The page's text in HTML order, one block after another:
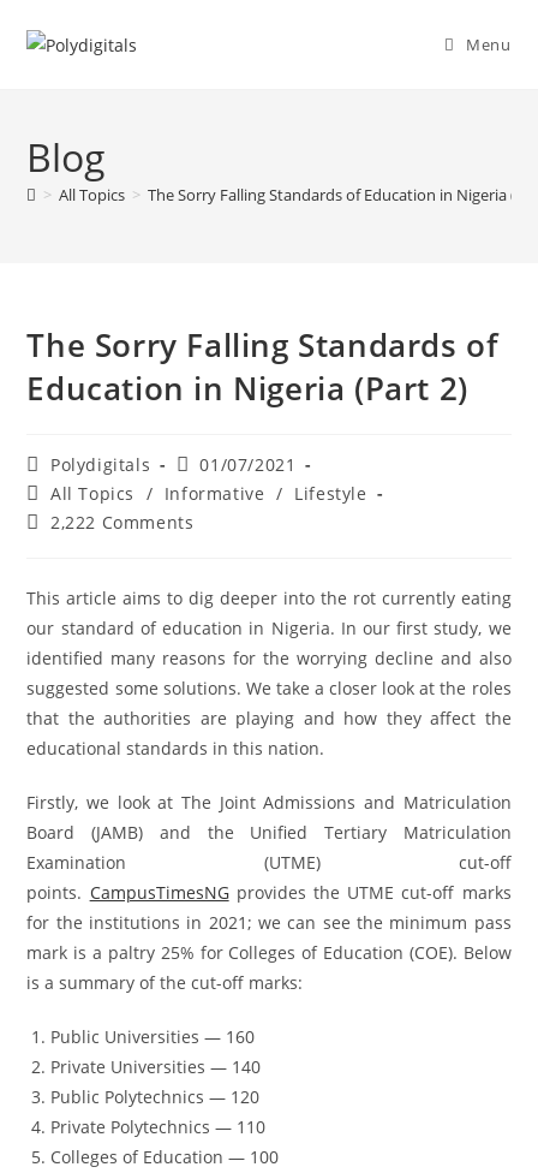
Menu
Blog
> All Topics > The Sorry Falling Standards of Education in Nigeria
The Sorry Falling Standards of
Education in Nigeria (Part 2)
Polydigitals
01/07/2021
All Topics
/ Informative / Lifestyle
2,222 Comments
This article aims to dig deeper into the rot currently eating
our standard of education in Nigeria. In our first study, we
identified many reasons for the worrying decline and also
suggested some solutions. We take a closer look at the roles
that the authorities are playing and how they affect the
educational standards in this nation.
Firstly, we look at The Joint Admissions and Matriculation
Board (JAMB) and the Unified Tertiary Matriculation
Examination (UTME) cut-off
points. CampusTimesNGprovides the UTME cut-off marks
for the institutions in 2021; we can see the minimum pass
mark is a paltry 25% for Colleges of Education (COE). Below
is a summary of the cut-off marks:
Public Universities — 160
Private Universities — 140
Public Polytechnics — 120
Private Polytechnics — 110
Colleges of Education — 100